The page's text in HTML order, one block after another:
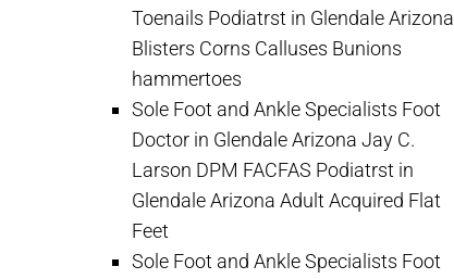
Toenails Podiatrst in Glendale Arizona
Blisters Corns Calluses Bunions
hammertoes
Sole Foot and Ankle Specialists Foot
Doctor in Glendale Arizona Jay C.
Larson DPM FACFAS Podiatrst in
Glendale Arizona Adult Acquired Flat
Feet
Sole Foot and Ankle Specialists Foot